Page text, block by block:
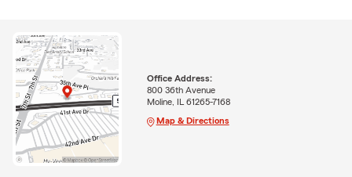
Office Address:
800 36th Avenue
Moline, IL 61265-7168
Map & Directions